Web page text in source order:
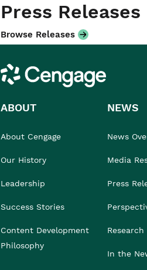
Press Releases
Browse Releases
Cengage
ABOUT
About Cengage
Our History
Leadership
Success Stories
Content Development
Philosophy
NEWS
News
Media
Press
Research
In the